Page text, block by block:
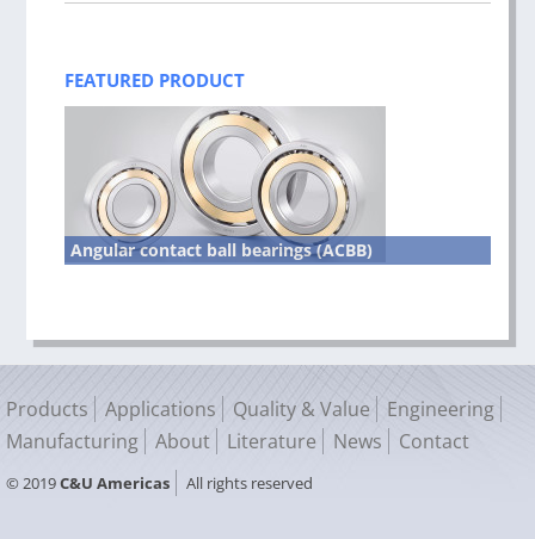
FEATURED PRODUCT
Angular contact ball bearings (ACBB)
Products Applications Quality & Value
Engineering
Manufacturing
About Literature News Contact
© 2019C&U Americas All rights reserved